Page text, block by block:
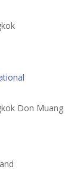
Don Muang